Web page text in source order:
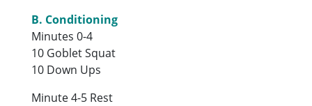
B. Conditioning
Minutes 0-4
10 Goblet Squat
10 Down Ups
Minute 4-5 Rest